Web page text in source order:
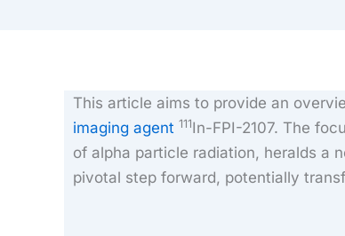
This article aims to provide an
imaging agent 111In-FPI-2107. The
of alpha particle radiation, heralds a
pivotal step forward, potentially